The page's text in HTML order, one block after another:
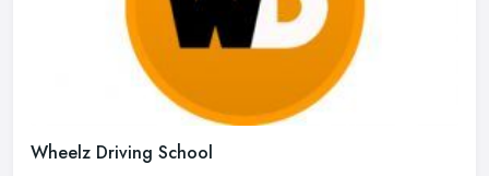
Wheelz Driving School